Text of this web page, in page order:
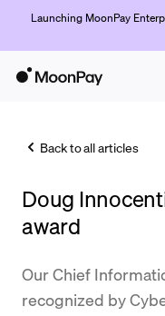
Launching MoonPay
Trade
Company
Back to all articles
Doug
award
Our Chief
recognized by